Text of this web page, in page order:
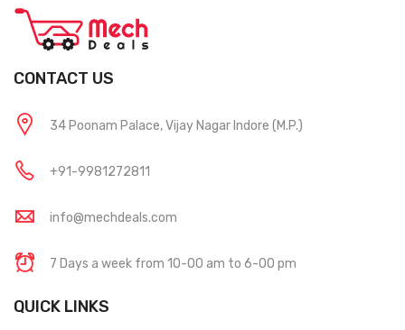
CONTACT US
34 Poonam Palace, Vijay Nagar Indore (M.P.)
+91-9981272811
info@mechdeals.com
7 Days a week from 10-00 am to 6-00 pm
QUICK LINKS